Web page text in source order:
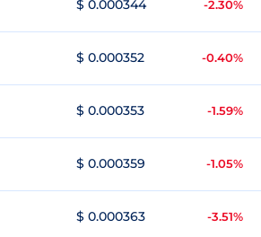
$ 0.000344 -2.30%
$ 0.000352 -0.40%
$ 0.000353 -1.59%
$ 0.000359 -1.05%
$ 0.000363 -3.51%